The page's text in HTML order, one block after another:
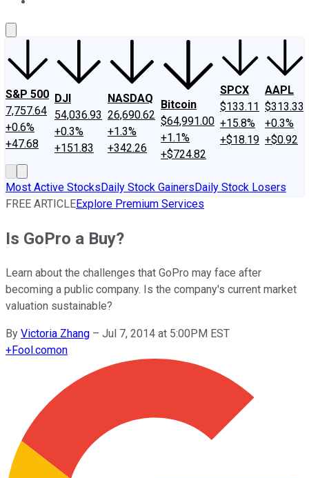
S&P 500
7,757.64
+0.6%
+47.68
DJI
54,036.93
+0.3%
+151.83
NASDAQ
26,690.62
+1.3%
+342.26
Bitcoin
$64,991.00
+1.1%
+$724.82
SPCX
$133.11
+15.8%
+$18.19
AAPL
$313.33
+0.3%
+$0.92
Most Active StocksDaily Stock GainersDaily Stock Losers
FREE ARTICLEExplore Premium Services
Is GoPro a Buy?
Learn about the challenges that GoPro may face after
becoming a public company. Is the company's current market
valuation sustainable?
By Victoria Zhang – Jul 7, 2014 at 5:00PM EST
+Fool.comon